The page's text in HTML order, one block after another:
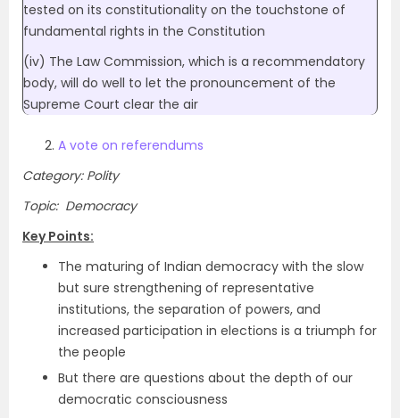
tested on its constitutionality on the touchstone of
fundamental rights in the Constitution
(iv) The Law Commission, which is a recommendatory
body, will do well to let the pronouncement of the
Supreme Court clear the air
A vote on referendums
Category: Polity
Topic: Democracy
Key Points:
The maturing of Indian democracy with the slow
but sure strengthening of representative
institutions, the separation of powers, and
increased participation in elections is a triumph for
the people
But there are questions about the depth of our
democratic consciousness